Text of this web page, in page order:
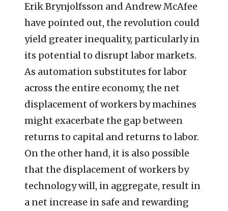
Erik Brynjolfsson and Andrew McAfee
have pointed out, the revolution could
yield greater inequality, particularly in
its potential to disrupt labor markets.
As automation substitutes for labor
across the entire economy, the net
displacement of workers by machines
might exacerbate the gap between
returns to capital and returns to labor.
On the other hand, it is also possible
that the displacement of workers by
technology will, in aggregate, result in
a net increase in safe and rewarding